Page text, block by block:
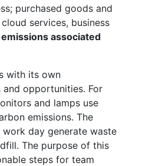
purchased goods and
services, business
emissions associated
with its own
and opportunities. For
and lamps use
emissions. The
day generate waste
The purpose of this
steps for team